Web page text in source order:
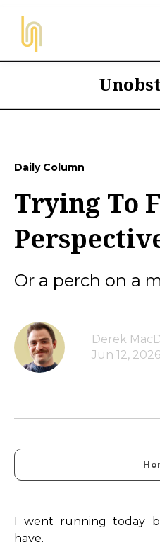
Daily Column
Trying To
Or a perch on a
Derek
Jun 12, 2026
I went running today
have.